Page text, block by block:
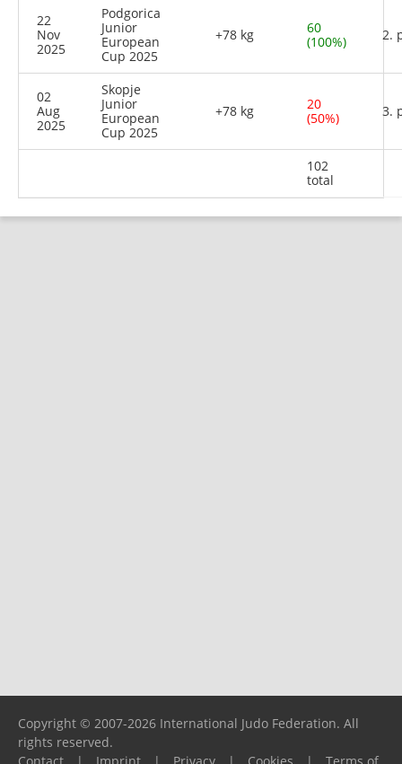
22
Nov
2025
Podgorica
Junior
European
Cup 2025
+78 kg
60
(100%)
2.
02
Aug
2025
Skopje
Junior
European
Cup 2025
+78 kg
20
(50%)
3.
102
total
Copyright © 2007-2026 International Judo Federation. All
rights reserved.